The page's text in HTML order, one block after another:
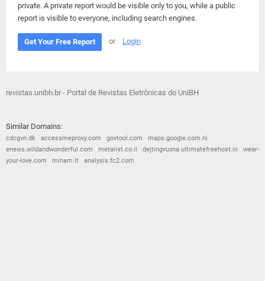
private. A private report would be visible only to you, while a public
report is visible to everyone, including search engines.
Get Your Free Report or Login
revistas.unibh.br - Portal de Revistas Eletrônicas do UniBH
Similar Domains:
cdcgvn.dk accessmeproxy.com govtool.com
maps.google.com.ni
enews.wildandwonderful.com
metalist.co.il dejtingvuxna.ultimatefreehost.in
wear-
your-love.com
minam.lt analysis.fc2.com